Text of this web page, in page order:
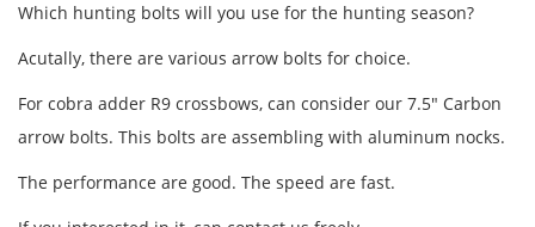
Which hunting bolts will you use for the hunting season?
Acutally, there are various arrow bolts for choice.
For cobra adder R9 crossbows, can consider our 7.5" Carbon
arrow bolts. This bolts are assembling with aluminum nocks.
The performance are good. The speed are fast.